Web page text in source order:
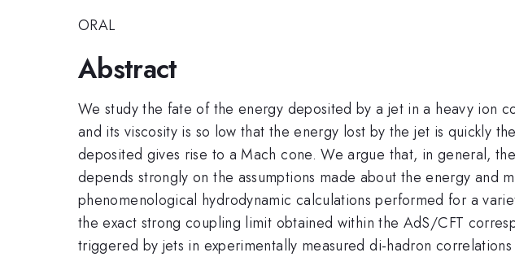
ORAL
Abstract
We study the fate of the energy deposited by a jet in a heavy ion
and its viscosity is so low that the energy lost by the jet is quickly
deposited gives rise to a Mach cone. We argue that, in general,
depends strongly on the assumptions made about the energy
phenomenological hydrodynamic calculations performed for a
the exact strong coupling limit obtained within the AdS/CFT
triggered by jets in experimentally measured di-hadron correlations